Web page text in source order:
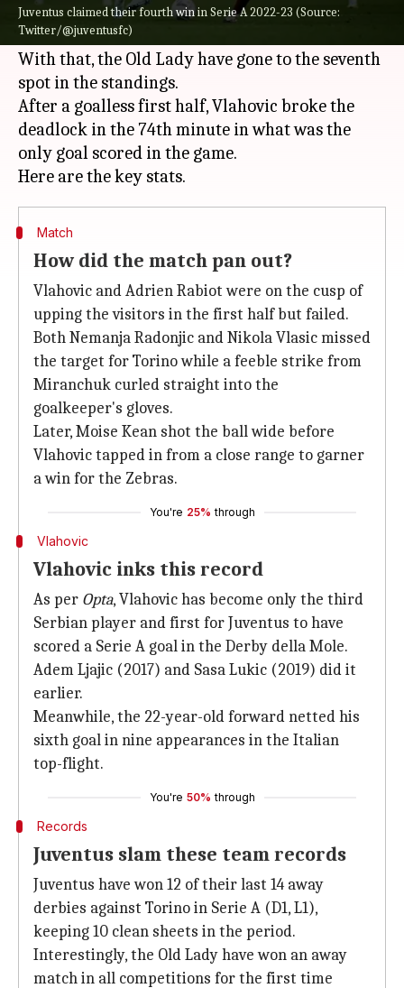
Juventus claimed their fourth win in Serie A 2022-23 (Source:
Twitter/@juventusfc)
0 win in the Turin derby on matchday 10 of
Serie A 2022-23.
With that, the Old Lady have gone to the seventh
spot in the standings.
After a goalless first half, Vlahovic broke the
deadlock in the 74th minute in what was the
only goal scored in the game.
Match
How did the match pan out?
Vlahovic and Adrien Rabiot were on the cusp of
upping the visitors in the first half but failed.
Both Nemanja Radonjic and Nikola Vlasic missed
the target for Torino while a feeble strike from
Miranchuk curled straight into the
goalkeeper's gloves.
Later, Moise Kean shot the ball wide before
Vlahovic tapped in from a close range to garner
a win for the Zebras.
You're 25% through
Vlahovic
Vlahovic inks this record
As per Opta, Vlahovic has become only the third
Serbian player and first for Juventus to have
scored a Serie A goal in the Derby della Mole.
Adem Ljajic (2017) and Sasa Lukic (2019) did it
earlier.
Meanwhile, the 22-year-old forward netted his
sixth goal in nine appearances in the Italian
top-flight.
You're 50% through
Records
Juventus slam these team records
Juventus have won 12 of their last 14 away
derbies against Torino in Serie A (D1, L1),
keeping 10 clean sheets in the period.
Interestingly, the Old Lady have won an away
match in all competitions for the first time